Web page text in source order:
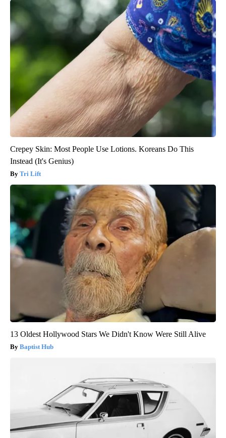
Crepey Skin: Most People Use Lotions. Koreans Do This
Instead (It's Genius)
Tri Lift
13 Oldest Hollywood Stars We Didn't Know Were Still Alive
Baptist Hub